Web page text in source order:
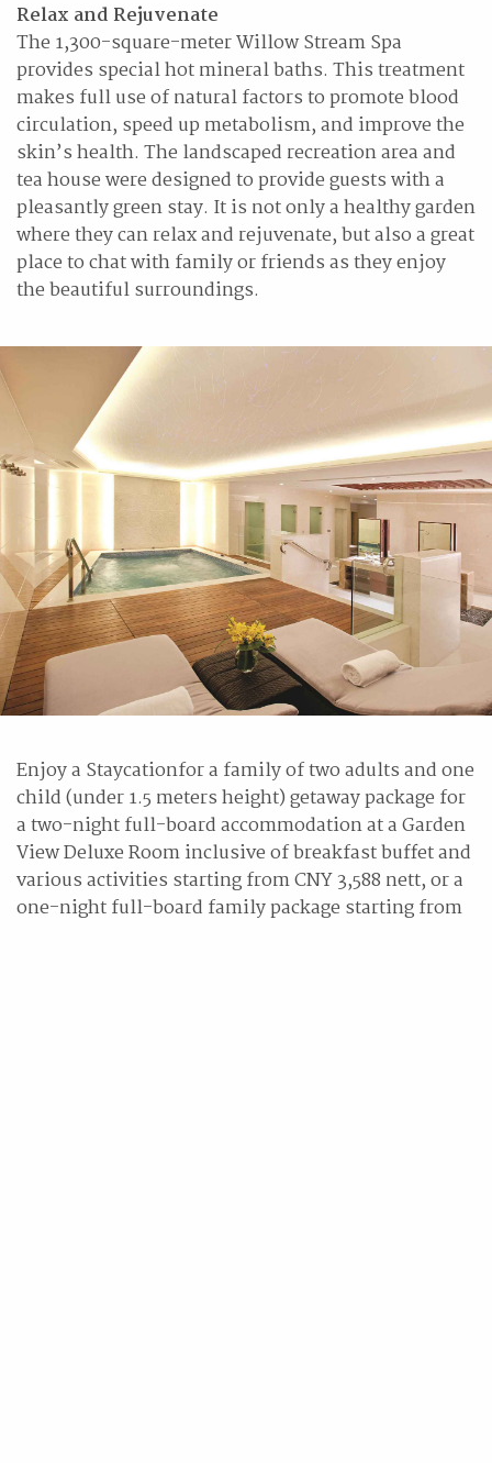
Relax and Rejuvenate
The 1,300-square-meter Willow Stream Spa
provides special hot mineral baths. This treatment
makes full use of natural factors to promote blood
circulation, speed up metabolism, and improve the
skin’s health. The landscaped recreation area and
tea house were designed to provide guests with a
pleasantly green stay. It is not only a healthy garden
where they can relax and rejuvenate, but also a great
place to chat with family or friends as they enjoy
the beautiful surroundings.
Enjoy a Staycationfor a family of two adults and one
child (under 1.5 meters height) getaway package for
a two-night full-board accommodation at a Garden
View Deluxe Room inclusive of breakfast buffet and
various activities starting from CNY 3,588 nett, or a
one-night full-board family package starting from